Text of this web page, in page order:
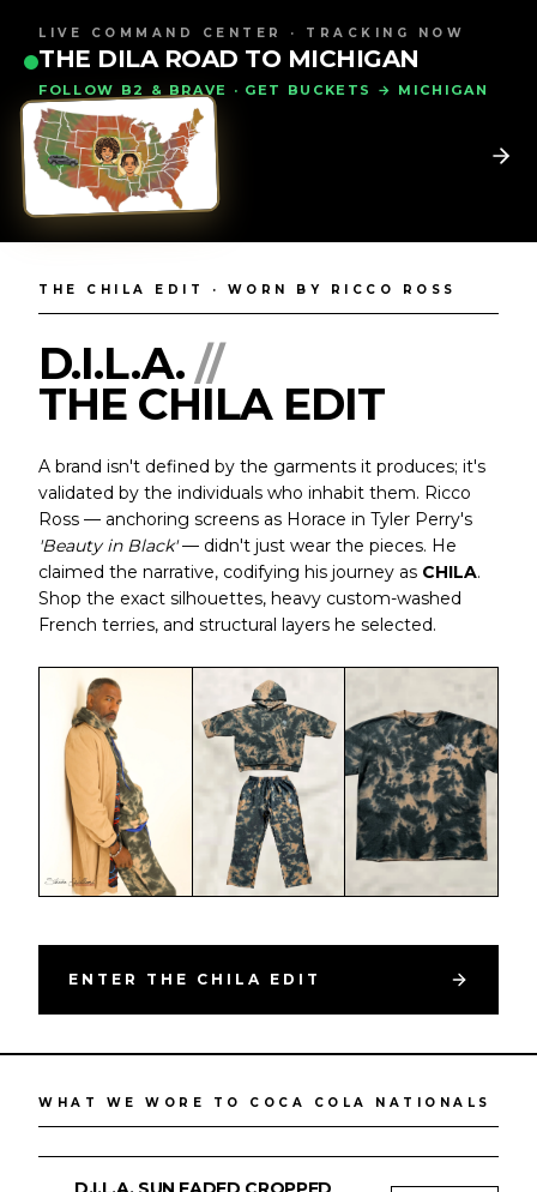
LIVE COMMAND CENTER · TRACKING NOW
THE DILA ROAD TO MICHIGAN
FOLLOW B2 & BRAVE · GET BUCKETS → MICHIGAN
WORN BY RICCO ROSS
'Beauty in Black' · Codified as CHILA
THE CHILA EDIT · WORN BY RICCO ROSS
D.I.L.A. //
THE CHILA EDIT
A brand isn't defined by the garments it produces; it's
validated by the individuals who inhabit them. Ricco
Ross — anchoring screens as Horace in Tyler Perry's
'Beauty in Black'— didn't just wear the pieces. He
claimed the narrative, codifying his journey as CHILA.
Shop the exact silhouettes, heavy custom-washed
French terries, and structural layers he selected.
ENTER THE CHILA EDIT
WHAT WE WORE TO COCA COLA NATIONALS